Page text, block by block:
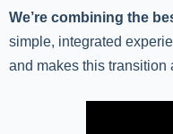
We’re combining the
simple, integrated
and makes this transition